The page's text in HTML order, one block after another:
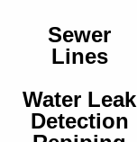
Sewer
Lines
Water Leak
Detection